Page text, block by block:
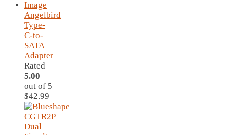
Angelbird
Type-
C-to-
SATA
Adapter
Rated
5.00
out of 5
$42.99